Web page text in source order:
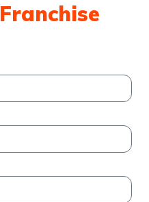
Franchise